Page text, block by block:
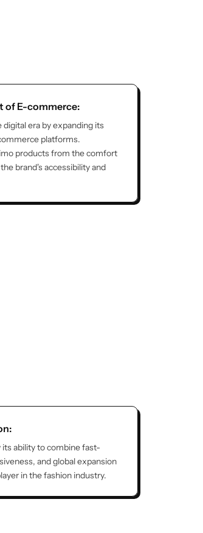
of E-commerce:
era by expanding its
platforms.
products from the comfort
brand's accessibility and
its ability to combine fast-
and global expansion
in the fashion industry.